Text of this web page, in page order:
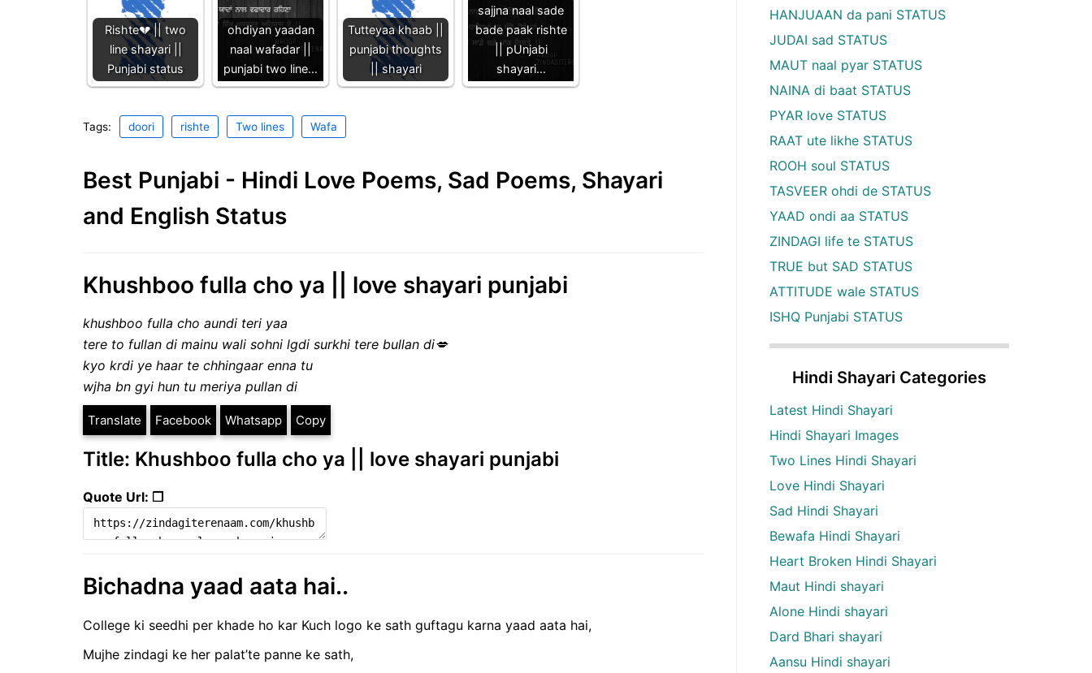
Rishte💔 || two
line shayari ||
Punjabi status
ohdiyan yaadan
naal wafadar ||
punjabi two line…
Tutteyaa khaab ||
punjabi thoughts
|| shayari
sajjna naal sade
bade paak rishte
|| pUnjabi
shayari…
Tags: doori rishte Two lines Wafa
Best Punjabi - Hindi Love Poems, Sad Poems, Shayari
and English Status
Khushboo fulla cho ya || love shayari punjabi
khushboo fulla cho aundi teri yaa
tere to fullan di mainu wali sohni lgdi surkhi tere bullan di💋
kyo krdi ye haar te chhingaar enna tu
wjha bn gyi hun tu meriya pullan di
Translate Facebook Whatsapp Copy
Title: Khushboo fulla cho ya || love shayari punjabi
Quote Url: ❐
Bichadna yaad aata hai..
College ki seedhi per khade ho kar Kuch logo ke sath guftagu karna yaad aata hai,
Mujhe zindagi ke her palat’te panne ke sath,
HANJUAAN da pani STATUS
JUDAI sad STATUS
MAUT naal pyar STATUS
NAINA di baat STATUS
PYAR love STATUS
RAAT ute likhe STATUS
ROOH soul STATUS
TASVEER ohdi de STATUS
YAAD ondi aa STATUS
ZINDAGI life te STATUS
TRUE but SAD STATUS
ATTITUDE wale STATUS
ISHQ Punjabi STATUS
Hindi Shayari Categories
Latest Hindi Shayari
Hindi Shayari Images
Two Lines Hindi Shayari
Love Hindi Shayari
Sad Hindi Shayari
Bewafa Hindi Shayari
Heart Broken Hindi Shayari
Maut Hindi shayari
Alone Hindi shayari
Dard Bhari shayari
Aansu Hindi shayari